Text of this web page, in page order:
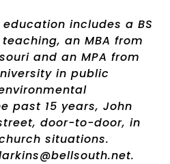
includes a BS
an MBA from
and an MPA from
in public
past 15 years, John
door-to-door, in
situations.